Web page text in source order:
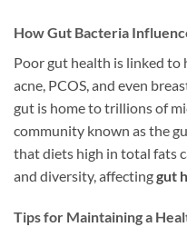
How Gut Bacteria
Poor gut health is linked to
acne, PCOS, and even
gut is home to trillions of
community known as the
that diets high in total fats
and diversity, affectinggut
Tips for Maintaining a